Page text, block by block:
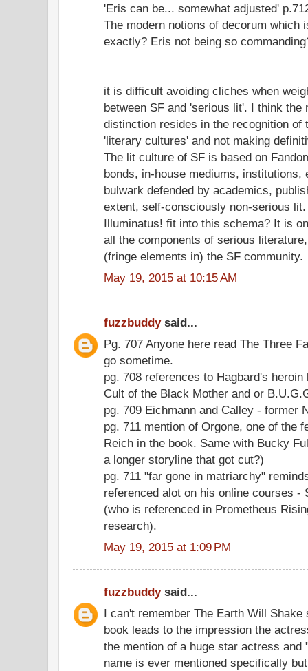
'Eris can be... somewhat adjusted'
The modern notions of decorum which
exactly? Eris not being so
it is difficult avoiding cliches when
between SF and 'serious lit'. I think the
distinction resides in the recognition of
'literary cultures' and not making
The lit culture of SF is based on
bonds, in-house mediums,
bulwark defended by academics,
extent, self-consciously non-serious
Illuminatus! fit into this schema? It is
all the components of serious
(fringe elements in) the SF community.
May 19, 2015 at 10:15 AM
fuzzbuddysaid...
Pg. 707 Anyone here read The Three
go sometime.
pg. 708 references to Hagbard's
Cult of the Black Mother and or
pg. 709 Eichmann and Calley - former
pg. 711 mention of Orgone, one of the
Reich in the book. Same with Bucky
a longer storyline that got cut?)
pg. 711 "far gone in matriarchy"
referenced alot on his online courses -
(who is referenced in Prometheus
research).
May 19, 2015 at 1:09 PM
fuzzbuddysaid...
I can't remember The Earth Will
book leads to the impression the
the mention of a huge star actress
name is ever mentioned specifically